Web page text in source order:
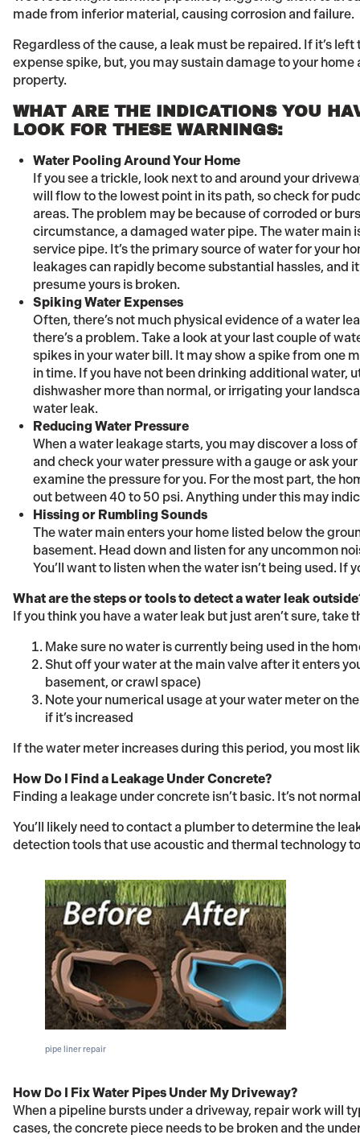
made from inferior material, causing corrosion and failure.
Regardless of the cause, a leak must be repaired. If it’s
expense spike, but, you may sustain damage to your
property.
WHAT ARE THE INDICATIONS YOU
LOOK FOR THESE WARNINGS:
Water Pooling Around Your Home
If you see a trickle, look next to and around your
will flow to the lowest point in its path, so check for
areas. The problem may be because of corroded or
circumstance, a damaged water pipe. The water main
service pipe. It’s the primary source of water for your
leakages can rapidly become substantial hassles, and
presume yours is broken.
Spiking Water Expenses
Often, there’s not much physical evidence of a water
there’s a problem. Take a look at your last couple of
spikes in your water bill. It may show a spike from one
in time. If you have not been drinking additional water,
dishwasher more than normal, or irrigating your
water leak.
Reducing Water Pressure
When a water leakage starts, you may discover a loss
and check your water pressure with a gauge or ask
examine the pressure for you. For the most part, the
out between 40 to 50 psi. Anything under this may
Hissing or Rumbling Sounds
The water main enters your home listed below the
basement. Head down and listen for any uncommon
You’ll want to listen when the water isn’t being used. If
What are the steps or tools to detect a water leak
If you think you have a water leak but just aren’t sure, take
Make sure no water is currently being used in the
Shut off your water at the main valve after it enters
basement, or crawl space)
Note your numerical usage at your water meter on
if it’s increased
If the water meter increases during this period, you most
How Do I Find a Leakage Under Concrete?
Finding a leakage under concrete isn’t basic. It’s not
You’ll likely need to contact a plumber to determine the
detection tools that use acoustic and thermal technology
pipe liner repair
How Do I Fix Water Pipes Under My Driveway?
When a pipeline bursts under a driveway, repair work will
cases, the concrete piece needs to be broken and the